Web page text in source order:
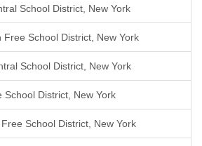
School District, New York
Free School District, New York
School District, New York
School District, New York
School District, New York